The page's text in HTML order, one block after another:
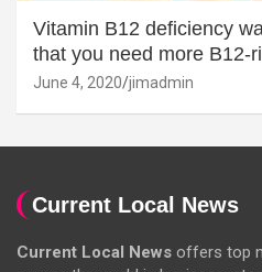
Vitamin B12 deficiency
that you need more B12-
June 4, 2020 jimadmin
Current Local News
Current Local News offers top